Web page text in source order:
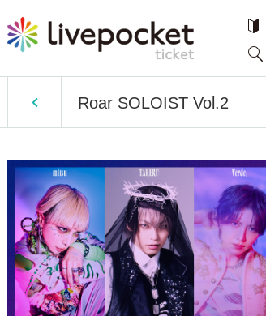
Roar SOLOIST Vol.2